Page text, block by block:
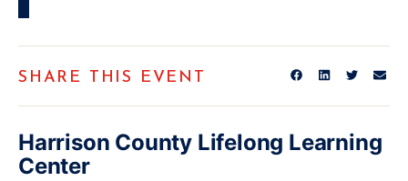
SHARE THIS EVENT
Harrison County Lifelong Learning
Center